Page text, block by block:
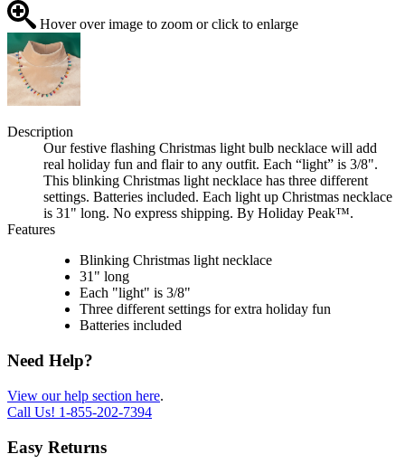
Hover over image to zoom or click to enlarge
Description
Our festive flashing Christmas light bulb necklace will add
real holiday fun and flair to any outfit. Each “light” is 3/8".
This blinking Christmas light necklace has three different
settings. Batteries included. Each light up Christmas necklace
is 31" long. No express shipping. By Holiday Peak™.
Features
Blinking Christmas light necklace
31" long
Each "light" is 3/8"
Three different settings for extra holiday fun
Batteries included
Need Help?
View our help section here.
Call Us! 1-855-202-7394
Easy Returns